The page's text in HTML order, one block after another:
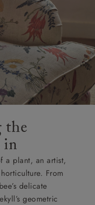
the
in
a plant, an artist,
From
delicate
geometric